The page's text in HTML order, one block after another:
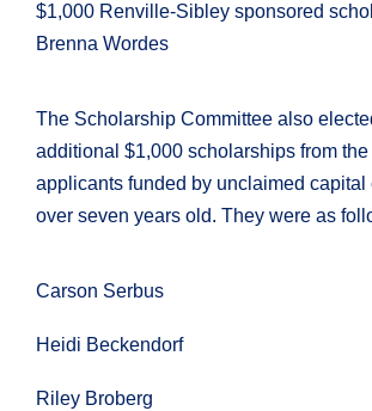
$1,000 Renville-Sibley sponsored
Brenna Wordes
The Scholarship Committee also
additional $1,000 scholarships from
applicants funded by unclaimed capital
over seven years old. They were as
Carson Serbus
Heidi Beckendorf
Riley Broberg